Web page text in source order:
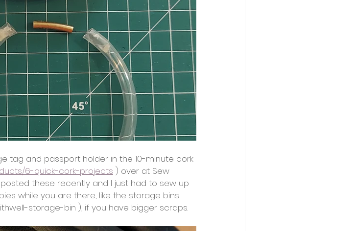
tag and passport holder in the 10-minute cork
6-quick-cork-projects ) over at Sew
these recently and I just had to sew up
while you are there, like the storage bins
storage-bin ), if you have bigger scraps.